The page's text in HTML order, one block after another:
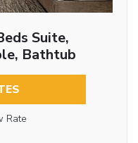
Suite,
Bathtub
Rate